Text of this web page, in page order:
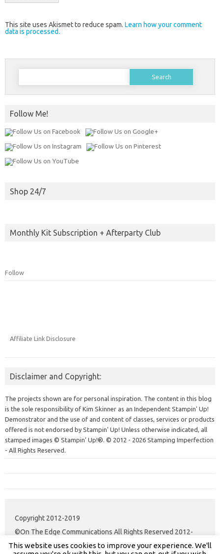
This site uses Akismet to reduce spam. Learn how your comment
data is processed.
Search
Follow Me!
Shop 24/7
Monthly Kit Subscription + Afterparty Club
Follow
Affiliate Link Disclosure
Disclaimer and Copyright:
The projects shown are for personal inspiration. The content in this blog
is the sole responsibility of Kim Skinner as an Independent Stampin' Up!
Demonstrator and the use of and content of classes, services or products
offered is not endorsed by Stampin' Up! Unless otherwise indicated, all
stamped images © Stampin’ Up!®. © 2012 - 2026 Stamping Imperfection
- All Rights Reserved.
Copyright 2012-2019
©On The Edge Communications All Rights Reserved 2012-
2020.
This website uses cookies to improve your experience. We'll